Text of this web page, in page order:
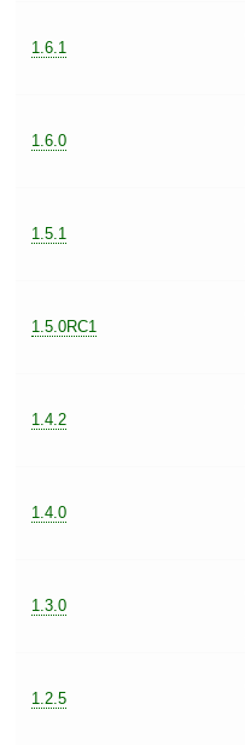
1.6.1
1.6.0
1.5.1
1.5.0RC1
1.4.2
1.4.0
1.3.0
1.2.5